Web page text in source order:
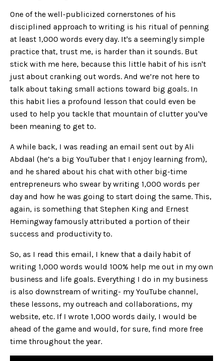
One of the well-publicized cornerstones of his
disciplined approach to writing is his ritual of penning
at least 1,000 words every day. It's a seemingly simple
practice that, trust me, is harder than it sounds. But
stick with me here, because this little habit of his isn't
just about cranking out words. And we’re not here to
talk about taking small actions toward big goals. In
this habit lies a profound lesson that could even be
used to help you tackle that mountain of clutter you've
been meaning to get to.
A while back, I was reading an email sent out by Ali
Abdaal (he’s a big YouTuber that I enjoy learning from),
and he shared about his chat with other big-time
entrepreneurs who swear by writing 1,000 words per
day and how he was going to start doing the same. This,
again, is something that Stephen King and Ernest
Hemingway famously attributed a portion of their
success and productivity to.
So, as I read this email, I knew that a daily habit of
writing 1,000 words would 100% help me out in my own
business and life goals. Everything I do in my business
is also downstream of writing- my YouTube channel,
these lessons, my outreach and collaborations, my
website, etc. If I wrote 1,000 words daily, I would be
ahead of the game and would, for sure, find more free
time throughout the year.